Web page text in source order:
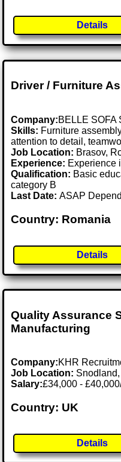
Details
Driver / Furniture
Company:BELLE SOFA
Skills: Furniture
attention to detail,
Job Location: Brasov,
Experience: Experience
Qualification: Basic
category B
Last Date:ASAP
Country: Romania
Details
Quality Assurance
Manufacturing
Company:KHR
Job Location:
Salary:£34,000 -
Country: UK
Details